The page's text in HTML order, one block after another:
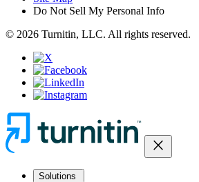
Do Not Sell My Personal Info
© 2026 Turnitin, LLC. All rights reserved.
close
Solutions